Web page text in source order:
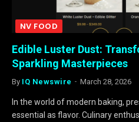
NV FOOD
Edible Luster Dust:
Sparkling Masterpieces
By IQ Newswire March 28, 2026
In the world of modern baking,
essential as flavor. Culinary